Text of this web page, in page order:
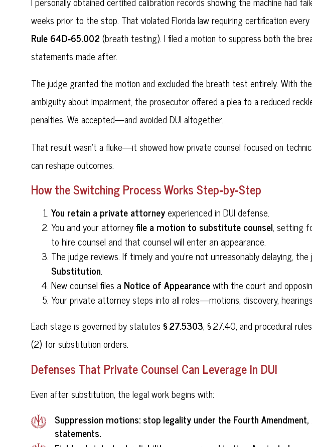
weeks prior to the stop. That violated Florida law requiring certification
Rule 64D‑65.002 (breath testing). I filed a motion to suppress both the
statements made after.
The judge granted the motion and excluded the breath test entirely. With
ambiguity about impairment, the prosecutor offered a plea to a reduced
penalties. We accepted—and avoided DUI altogether.
That result wasn't a fluke—it showed how private counsel focused on
can reshape outcomes.
How the Switching Process Works Step‑by‑Step
You retain a private attorneyexperienced in DUI defense.
You and your attorneyfile a motion to substitute counsel, setting
to hire counsel and that counsel will enter an appearance.
The judge reviews. If timely and you're not unreasonably delaying, the
Substitution.
New counsel files a Notice of Appearancewith the court and
Your private attorney steps into all roles—motions, discovery,
Each stage is governed by statutes § 27.5303, § 27.40, and procedural
(2) for substitution orders.
Defenses That Private Counsel Can Leverage in DUI
Even after substitution, the legal work begins with:
Suppression motions: stop legality under the Fourth
statements.